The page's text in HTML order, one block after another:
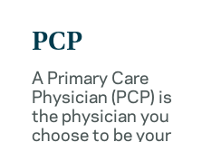
PCP
A Primary Care
Physician (PCP) is
the physician you
choose to be your